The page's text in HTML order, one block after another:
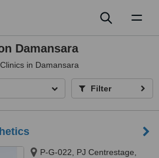
Damansara
in Damansara
Filter
P-G-022, PJ Centrestage,